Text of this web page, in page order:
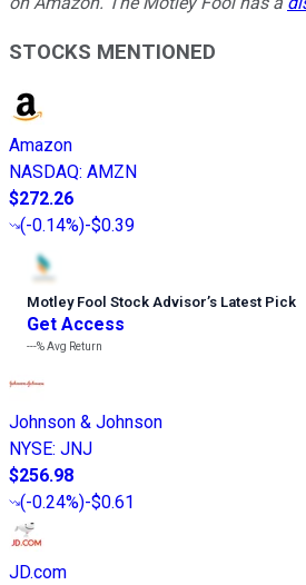
STOCKS MENTIONED
Amazon
NASDAQ: AMZN
$272.26
(-0.14%)-$0.39
Motley Fool Stock Advisor’s Latest Pick
Get Access
---%Avg Return
Johnson & Johnson
NYSE: JNJ
$256.98
(-0.24%)-$0.61
JD.com